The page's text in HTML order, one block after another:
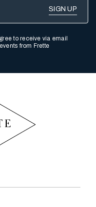
to receive via email
from Frette